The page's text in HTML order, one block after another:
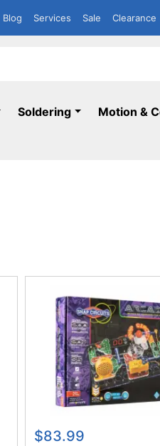
Blog Services Sale Clearance
Soldering Motion &
$83.99